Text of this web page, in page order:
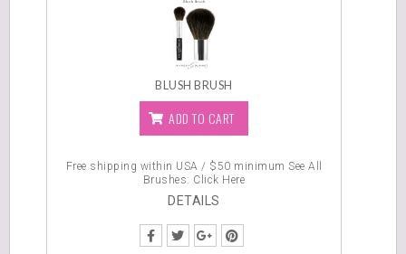
BLUSH BRUSH
ADD TO CART
Free shipping within USA / $50 minimum See All
Brushes: Click Here
DETAILS